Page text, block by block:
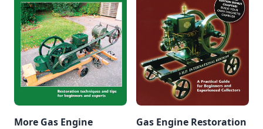
More Gas Engine
Gas Engine Restoration